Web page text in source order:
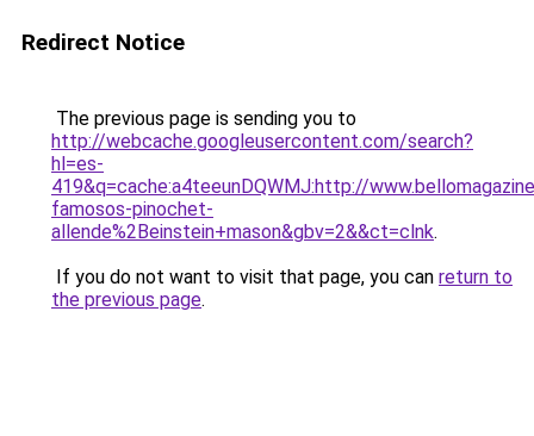
Redirect Notice
The previous page is sending you to
http://webcache.googleusercontent.com/search?
hl=es-
419&q=cache:a4teeunDQWMJ:http://
famosos-pinochet-
allende%2Beinstein+mason&gbv=2&&ct=clnk.
If you do not want to visit that page, you can return to
the previous page.